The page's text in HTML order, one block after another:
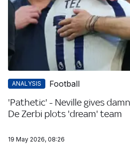
ANALYSIS Football
'Pathetic' - Neville gives
De Zerbi plots 'dream' team
19 May 2026, 08:26